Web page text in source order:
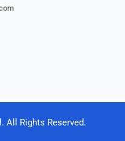
All Rights Reserved.